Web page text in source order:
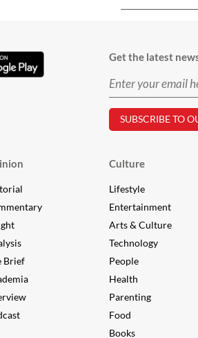
Get the latest
Brief
Culture
Lifestyle
Entertainment
Arts & Culture
Technology
People
Health
Parenting
Food
Books